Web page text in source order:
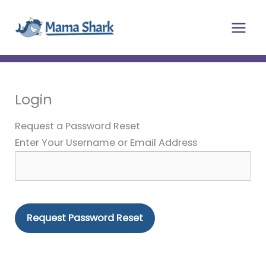
content
Login
Request a Password Reset
Enter Your Username or Email Address